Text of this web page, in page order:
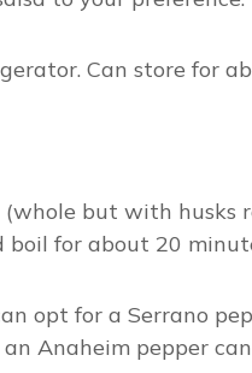
Can store for
but with husks
for about 20
opt for a Serrano
Anaheim pepper